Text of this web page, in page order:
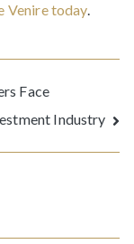
Venire today.
Face
Industry